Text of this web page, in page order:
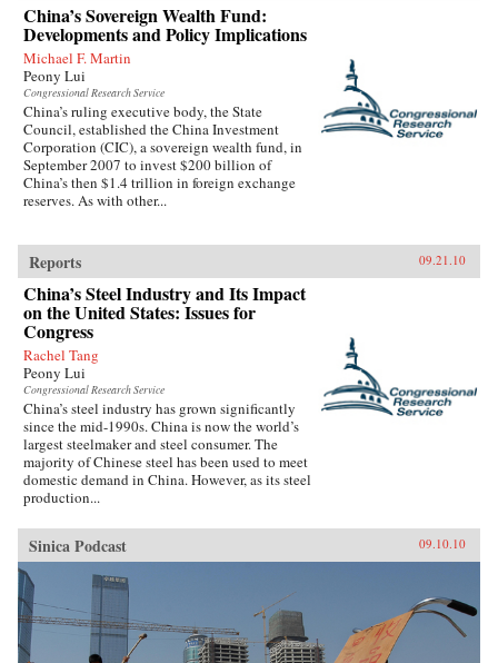
China’s Sovereign Wealth Fund:
Developments and Policy Implications
Michael F. Martin
Peony Lui
Congressional Research Service
China’s ruling executive body, the State
Council, established the China Investment
Corporation (CIC), a sovereign wealth fund, in
September 2007 to invest $200 billion of
China’s then $1.4 trillion in foreign exchange
reserves. As with other...
Reports 09.21.10
China’s Steel Industry and Its Impact
on the United States: Issues for
Congress
Rachel Tang
Peony Lui
Congressional Research Service
China’s steel industry has grown significantly
since the mid-1990s. China is now the world’s
largest steelmaker and steel consumer. The
majority of Chinese steel has been used to meet
domestic demand in China. However, as its steel
production...
Sinica Podcast 09.10.10